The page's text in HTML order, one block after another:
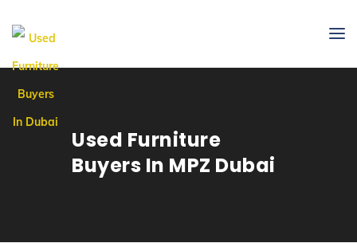
Used Furniture
Buyers In MPZ Dubai